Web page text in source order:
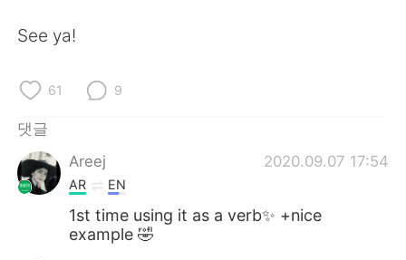
Português
See ya!
61 9
댓글
Areej
2020.09.07 17:54
AR EN
1st time using it as a verb✨ +nice
example 🤣